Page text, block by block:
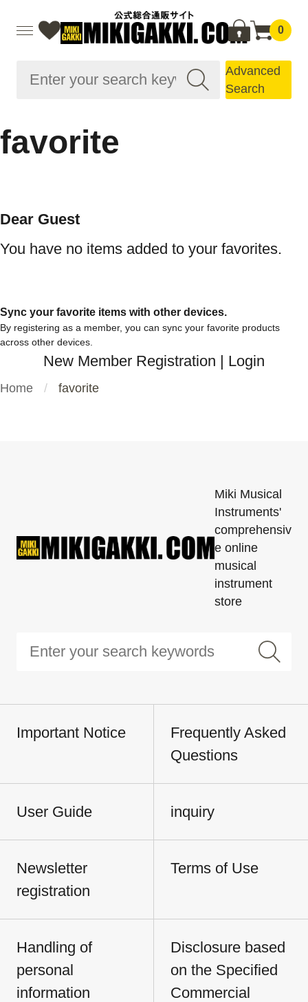
0
Advanced
Search
favorite
Dear Guest
You have no items added to your favorites.
Sync your favorite items with other devices.
By registering as a member, you can sync your favorite products
across other devices.
New Member Registration | Login
Home favorite
Miki Musical
Instruments'
comprehensiv
e online
musical
instrument
store
Important Notice
Frequently Asked
Questions
User Guide inquiry
Newsletter
registration
Terms of Use
Handling of
personal
information
Disclosure based
on the Specified
Commercial